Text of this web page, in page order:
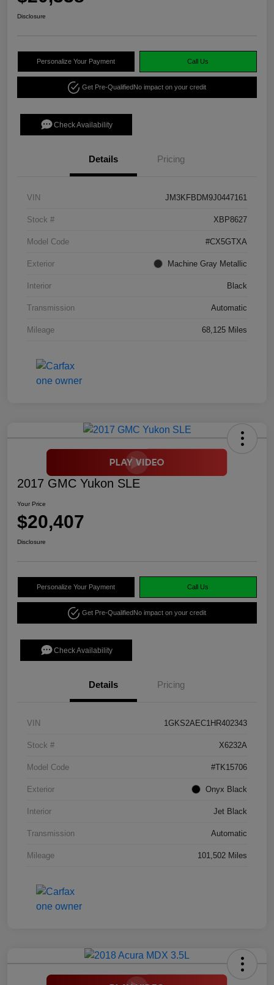
Disclosure
Personalize Your Payment Call Us
Get Pre-QualifiedNo impact on your credit
Check Availability
Details Pricing
VIN JM3KFBDM9J0447161
Stock # XBP8627
Model Code #CX5GTXA
Exterior Machine Gray Metallic
Interior Black
Transmission Automatic
Mileage 68,125 Miles
2017 GMC Yukon SLE
Your Price
$20,407
Disclosure
Personalize Your Payment Call Us
Get Pre-QualifiedNo impact on your credit
Check Availability
Details Pricing
VIN 1GKS2AEC1HR402343
Stock # X6232A
Model Code #TK15706
Exterior Onyx Black
Interior Jet Black
Transmission Automatic
Mileage 101,502 Miles